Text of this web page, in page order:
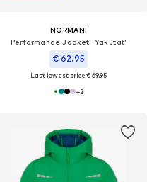
NORMANI
Performance Jacket 'Yakutat'
€ 62.95
Last lowest price:€ 69.95
+2